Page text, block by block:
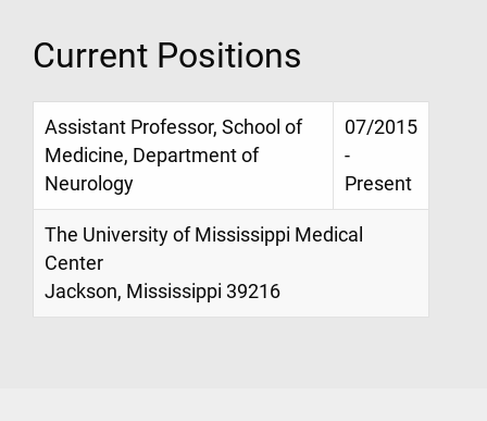
Current Positions
Assistant Professor, School of
Medicine, Department of
Neurology
07/2015
-
Present
The University of Mississippi Medical
Center
Jackson, Mississippi 39216